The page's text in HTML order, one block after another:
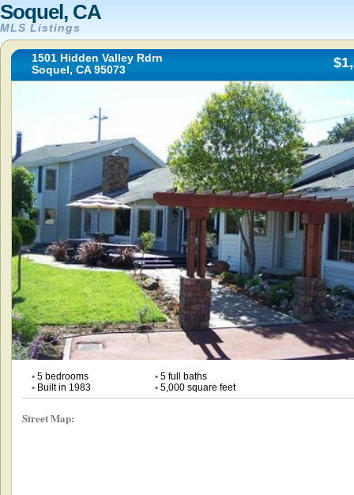
Soquel, CA
MLS Listings
1501 Hidden Valley Rdrn
Soquel, CA 95073
•5 bedrooms •5 full baths
•Built in 1983 •5,000 square feet
Street Map: